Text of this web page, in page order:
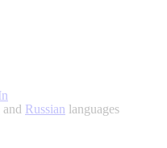
and Russian languages